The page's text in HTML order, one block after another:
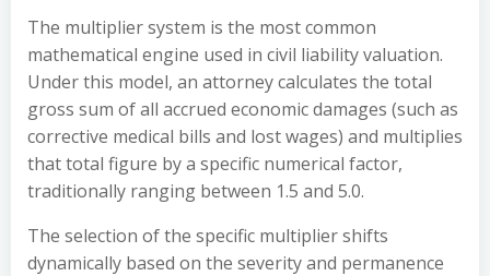
The multiplier system is the most common
mathematical engine used in civil liability valuation.
Under this model, an attorney calculates the total
gross sum of all accrued economic damages (such as
corrective medical bills and lost wages) and multiplies
that total figure by a specific numerical factor,
traditionally ranging between 1.5 and 5.0.
The selection of the specific multiplier shifts
dynamically based on the severity and permanence